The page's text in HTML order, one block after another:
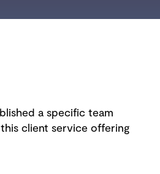
a specific team
client service offering